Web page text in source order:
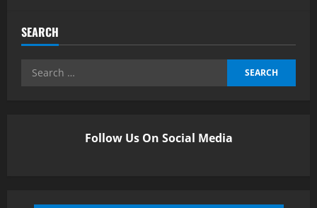
SEARCH
Follow Us On Social Media